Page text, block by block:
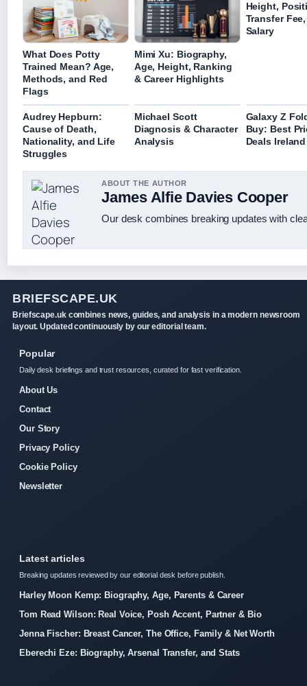
What Does Potty
Trained Mean? Age,
Methods, and Red
Flags
Mimi Xu: Biography,
Age, Height, Ranking
& Career Highlights
Height,
Transfer
Salary
Audrey Hepburn:
Cause of Death,
Nationality, and Life
Struggles
Michael Scott
Diagnosis & Character
Analysis
Galaxy Z
Buy: Best
Deals
ABOUT THE AUTHOR
James Alfie Davies Cooper
Our desk combines breaking updates with
BRIEFSCAPE.UK
Briefscape.uk combines news, guides, and analysis in a modern newsroom
layout. Updated continuously by our editorial team.
Popular
Daily desk briefings and trust resources, curated for fast verification.
About Us
Contact
Our Story
Privacy Policy
Cookie Policy
Newsletter
Latest articles
Breaking updates reviewed by our editorial desk before publish.
Harley Moon Kemp: Biography, Age, Parents & Career
Tom Read Wilson: Real Voice, Posh Accent, Partner & Bio
Jenna Fischer: Breast Cancer, The Office, Family & Net Worth
Eberechi Eze: Biography, Arsenal Transfer, and Stats